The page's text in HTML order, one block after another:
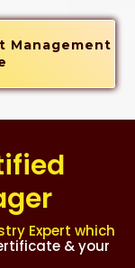
Management
Expert which
& your